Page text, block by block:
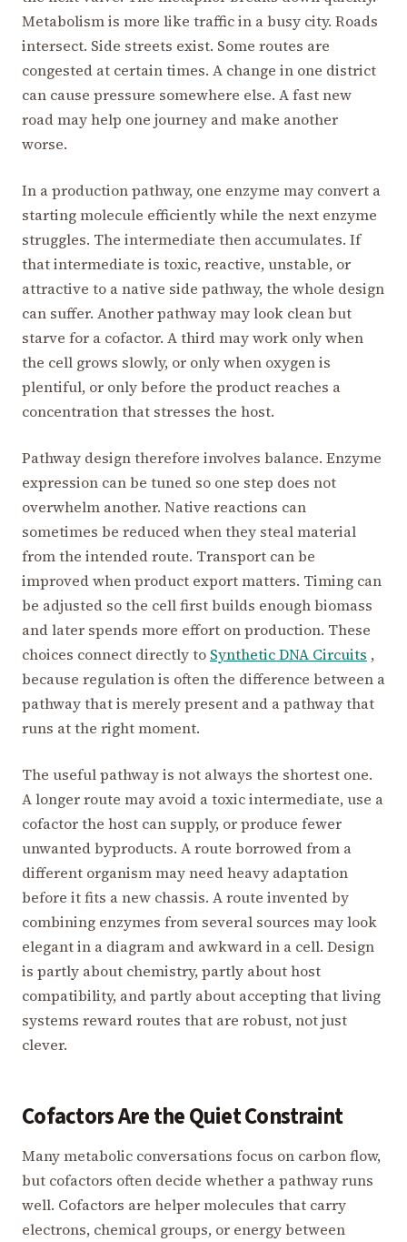
Metabolism is more like traffic in a busy city. Roads
intersect. Side streets exist. Some routes are
congested at certain times. A change in one district
can cause pressure somewhere else. A fast new
road may help one journey and make another
worse.
In a production pathway, one enzyme may convert a
starting molecule efficiently while the next enzyme
struggles. The intermediate then accumulates. If
that intermediate is toxic, reactive, unstable, or
attractive to a native side pathway, the whole design
can suffer. Another pathway may look clean but
starve for a cofactor. A third may work only when
the cell grows slowly, or only when oxygen is
plentiful, or only before the product reaches a
concentration that stresses the host.
Pathway design therefore involves balance. Enzyme
expression can be tuned so one step does not
overwhelm another. Native reactions can
sometimes be reduced when they steal material
from the intended route. Transport can be
improved when product export matters. Timing can
be adjusted so the cell first builds enough biomass
and later spends more effort on production. These
choices connect directly to Synthetic DNA Circuits ,
because regulation is often the difference between a
pathway that is merely present and a pathway that
runs at the right moment.
The useful pathway is not always the shortest one.
A longer route may avoid a toxic intermediate, use a
cofactor the host can supply, or produce fewer
unwanted byproducts. A route borrowed from a
different organism may need heavy adaptation
before it fits a new chassis. A route invented by
combining enzymes from several sources may look
elegant in a diagram and awkward in a cell. Design
is partly about chemistry, partly about host
compatibility, and partly about accepting that living
systems reward routes that are robust, not just
clever.
Cofactors Are the Quiet Constraint
Many metabolic conversations focus on carbon flow,
but cofactors often decide whether a pathway runs
well. Cofactors are helper molecules that carry
electrons, chemical groups, or energy between